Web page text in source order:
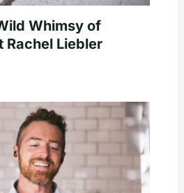
Whimsy of
Rachel Liebler